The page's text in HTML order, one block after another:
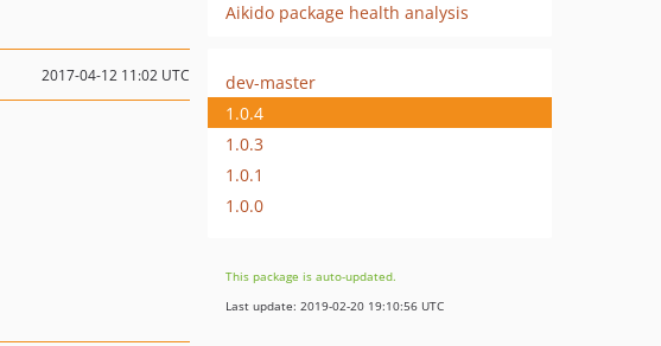
Aikido package health analysis
2017-04-12 11:02 UTC
dev-master
1.0.4
1.0.3
1.0.1
1.0.0
This package is auto-updated.
Last update: 2019-02-20 19:10:56 UTC